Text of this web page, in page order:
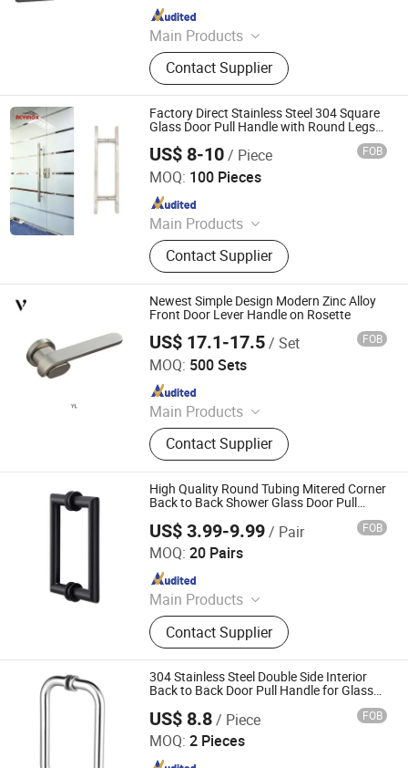
Main Products
Door Handle, Brass Hinge, Door
Lock, Bareel Bolt, Door Stopper, Plate
Handle, Door Lever, Escutcheon,
Door Hardware, Door Accessories
Contact Supplier
Factory Direct Stainless Steel 304 Square
Glass Door Pull Handle with Round Legs
for Modern Commercial Office Entrance
Glass/Wooden Doors
US$ 8-10/ Piece FOB
MOQ: 100 Pieces
Main Products
Shower Hinge, Glass Clamp, Door
Handle, ‪Pull Handle‬, ‪Door Lock‬,
‪Sliding Door Hardware‬, ‪Patch Fitting,
Door Closer
Contact Supplier
Zhaoqing Yuxinda Hardware Products Co., Ltd.
Since 2023
Newest Simple Design Modern Zinc Alloy
Front Door Lever Handle on Rosette
US$ 17.1-17.5/ Set FOB
MOQ: 500 Sets
Main Products
Door Lock, Hinges, Door Stopper
Contact Supplier
Zhejiang Anyi Construction Hardware Co., Ltd.
Since 2022
High Quality Round Tubing Mitered Corner
Back to Back Shower Glass Door Pull
US$ 3.99-9.99/ Pair FOB
MOQ: 20 Pairs
Main Products
Steel Fabrication, Sheet Metal
Fabrication, Metal Fabricaiton, Door
Hardware, Bathroom Niche, Door
Handle, Pacel Box, Mailbox, Furniture
Hardware, Door Lock
Contact Supplier
We House Hardware Product Co. Ltd
304 Stainless Steel Double Side Interior
Back to Back Door Pull Handle for Glass
US$ 8.8/ Piece FOB
MOQ: 2 Pieces
Jiangmen Decormate Hardware Co., Ltd.
Since 2026